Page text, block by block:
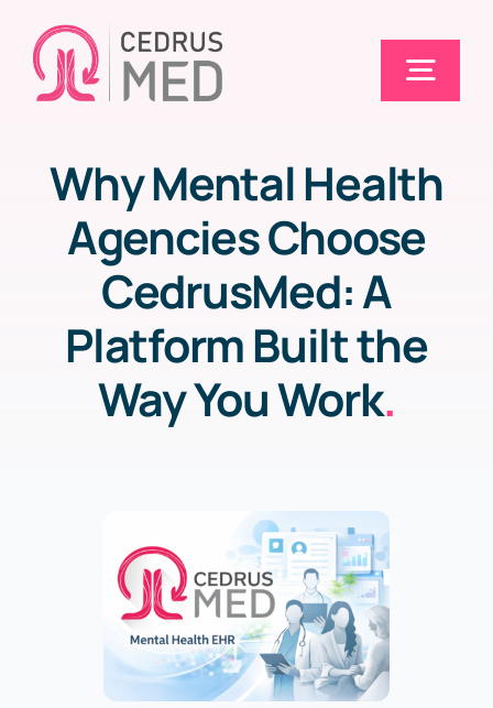
content
Home
Solutions
Electronic Claims (EDI)
Pricing
About Us
Support
Why Mental Health
Agencies Choose
CedrusMed: A
Platform Built the
Way You Work.